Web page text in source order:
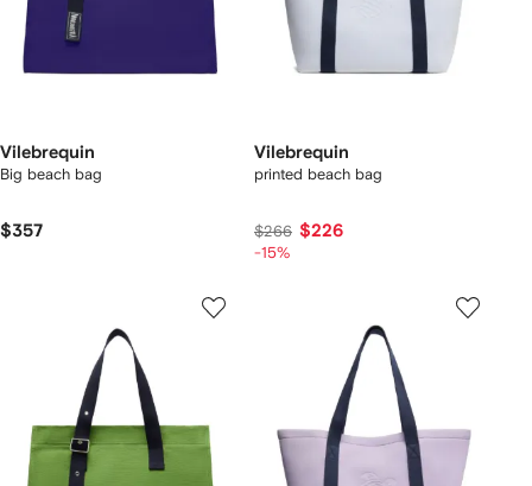
Vilebrequin
Big beach bag
$357
Vilebrequin
printed beach bag
$266 $226
-15%